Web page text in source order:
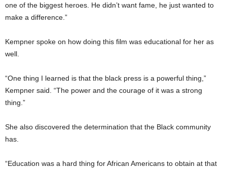
one of the biggest heroes. He didn’t want fame, he just wanted to
make a difference.”
Kempner spoke on how doing this film was educational for her as
well.
“One thing I learned is that the black press is a powerful thing,”
Kempner said. “The power and the courage of it was a strong
thing.”
She also discovered the determination that the Black community
has.
“Education was a hard thing for African Americans to obtain at that